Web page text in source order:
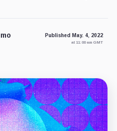
Published May. 4, 2022
at 11:00 am GMT